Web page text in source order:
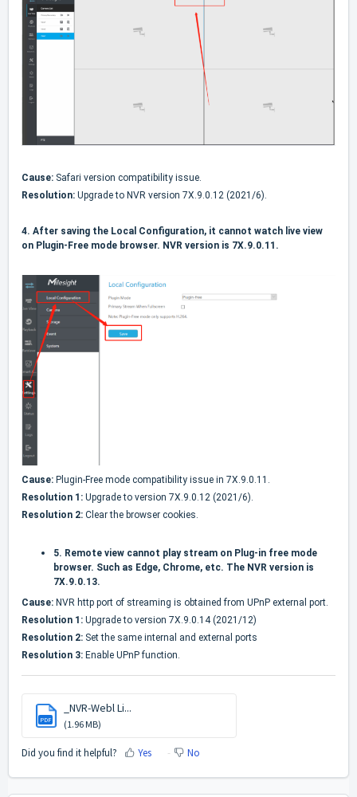
Cause: Safari version compatibility issue.
Resolution: Upgrade to NVR version 7X.9.0.12 (2021/6).
4. After saving the Local Configuration, it cannot watch live view
on Plugin-Free mode browser. NVR version is 7X.9.0.11.
Cause: Plugin-Free mode compatibility issue in 7X.9.0.11.
Resolution 1: Upgrade to version 7X.9.0.12 (2021/6).
Resolution 2: Clear the browser cookies.
5. Remote view cannot play stream on Plug-in free mode
browser. Such as Edge, Chrome, etc. The NVR version is
7X.9.0.13.
Cause: NVR http port of streaming is obtained from UPnP external port.
Resolution 1: Upgrade to version 7X.9.0.14 (2021/12)
Resolution 2: Set the same internal and external ports
Resolution 3: Enable UPnP function.
PDF
_NVR-Webl Li...
(1.96 MB)
Did you find it helpful? Yes No